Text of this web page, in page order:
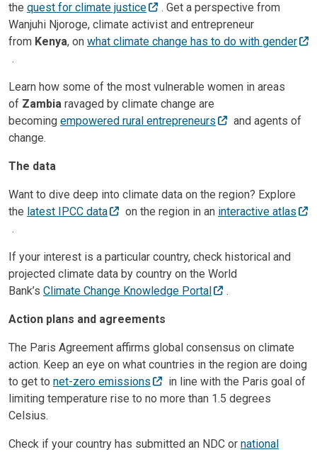
the quest for climate justice
. Get a perspective from
Wanjuhi Njoroge, climate activist and entrepreneur
from Kenya, on what climate change has to do with gender
.
Learn how some of the most vulnerable women in areas
of Zambia ravaged by climate change are
becoming empowered rural entrepreneurs
and agents of
change.
The data
Want to dive deep into climate data on the region? Explore
the latest IPCC data on the region in an interactive atlas
.
If your interest is a particular country, check historical and
projected climate data by country on the World
Bank’s Climate Change Knowledge Portal .
Action plans and agreements
The Paris Agreement affirms global consensus on climate
action. Keep an eye on what countries in the region are doing
to get to net-zero emissions
in line with the Paris goal of
limiting temperature rise to no more than 1.5 degrees
Celsius.
Check if your country has submitted an NDC or national